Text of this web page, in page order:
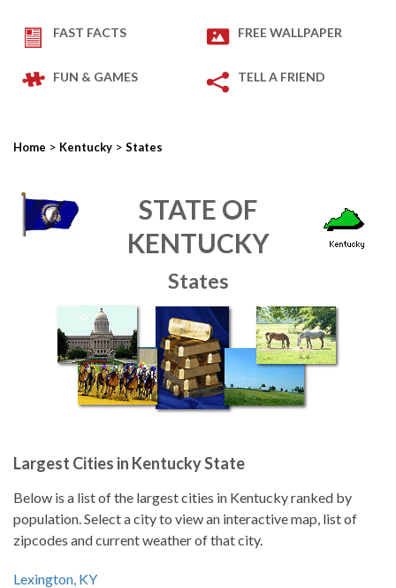
FAST FACTS FREE WALLPAPER
FUN & GAMES TELL A FRIEND
Home > Kentucky > States
STATE OF
KENTUCKY
States
Largest Cities in Kentucky State
Below is a list of the largest cities in Kentucky ranked by
population. Select a city to view an interactive map, list of
zipcodes and current weather of that city.
Lexington, KY